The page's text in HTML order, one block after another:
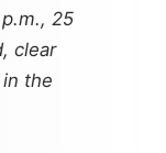
25
clear
the